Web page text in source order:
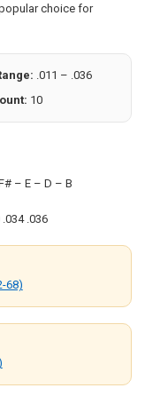
choice for
.011 – .036
10
– E – D – B
.034 .036
68)